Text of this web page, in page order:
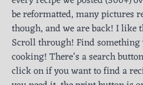
be reformatted, many pictures
though, and we are back! I like
Scroll through! Find
cooking! There’s a search
click on if you want to find a